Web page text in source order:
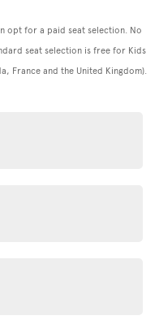
opt for a paid seat selection. No
seat selection is free for Kids
France and the United Kingdom).